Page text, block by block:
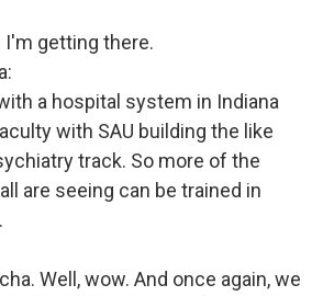
getting there.
a hospital system in Indiana
with SAU building the like
track. So more of the
are seeing can be trained in
Well, wow. And once again, we